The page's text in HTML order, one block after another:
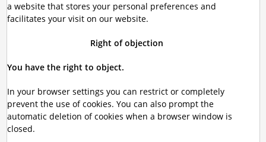
a website that stores your personal preferences and
facilitates your visit on our website.
Right of objection
You have the right to object.
In your browser settings you can restrict or completely
prevent the use of cookies. You can also prompt the
automatic deletion of cookies when a browser window is
closed.